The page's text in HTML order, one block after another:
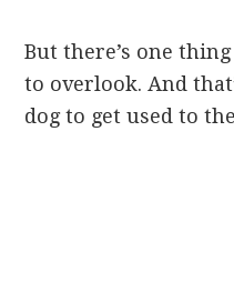
But there’s one
to overlook. And
dog to get used to